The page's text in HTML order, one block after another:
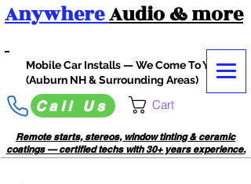
Cart
AnywhereAudio& more
Mobile Car Installs — We Come To You
(Auburn NH & Surrounding Areas)
Remote starts, stereos, window tinting & ceramic
coatings — certified techs with 30+ years experience.
Call Us